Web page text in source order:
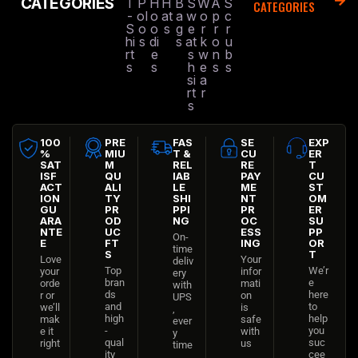
-
S
hi
rt
s
ol
o
s
o
o
di
e
s
at
s
a
g
s
w
e
at
s
h
si
rt
s
o
r
k
w
e
a
r
p
r
o
n
s
c
r
u
b
s
CATEGORIES
100
%
SAT
ISF
ACT
ION
GU
ARA
NTE
E
Love
your
orde
r or
we’ll
mak
e it
right
PRE
MIU
M
QU
ALI
TY
PR
OD
UC
FT
S
Top
bran
ds
and
high
-
qual
ity
FAS
T &
REL
IAB
LE
SHI
PPI
NG
On-
time
deliv
ery
with
UPS
ever
y
time
SE
CU
RE
PAY
ME
NT
PR
OC
ESS
ING
Your
infor
mati
on
is
safe
with
us
EXP
ER
T
CU
ST
OM
ER
SU
PP
OR
T
We’r
e
here
to
help
you
suc
cee